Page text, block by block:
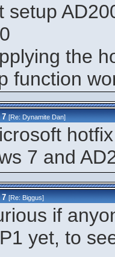
setup
the
function
7 [Re:Dynamite Dan]
7 and
7 [Re:Biggus]
if
yet, to